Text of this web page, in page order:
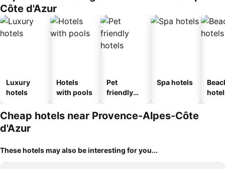
Côte d'Azur
Luxury
hotels
Hotels
with pools
Pet
friendly
Spa hotels
Cheap hotels near Provence-Alpes-Côte
d'Azur
These hotels may also be interesting for you...